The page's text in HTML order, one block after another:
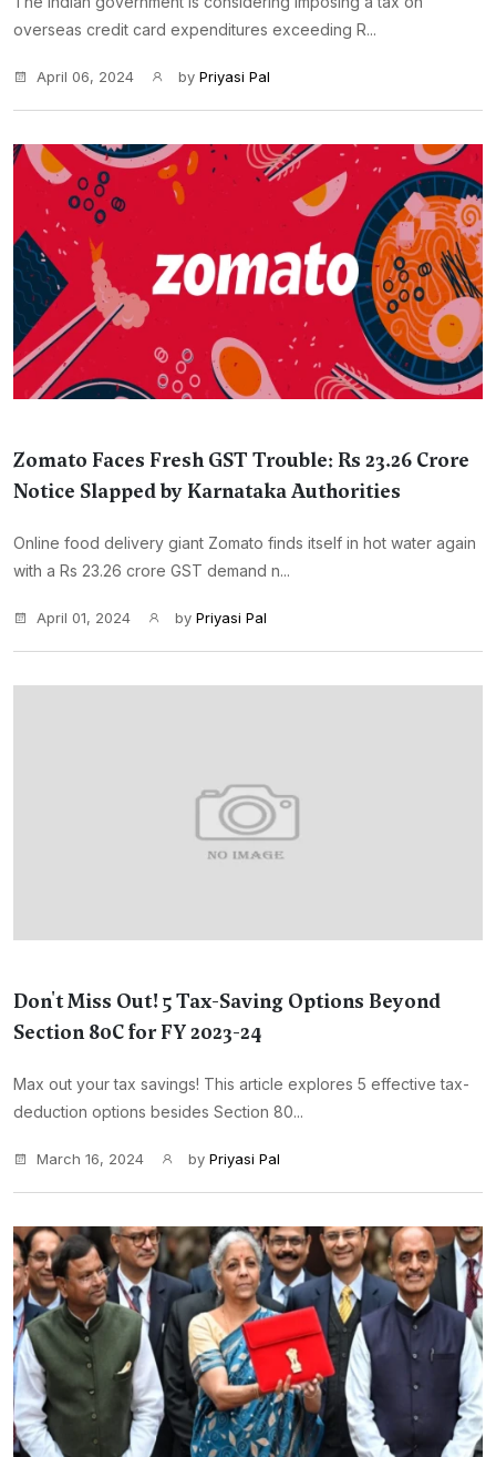
overseas credit card expenditures exceeding R...
April 06, 2024 by Priyasi Pal
Zomato Faces Fresh GST Trouble: Rs 23.26 Crore
Notice Slapped by Karnataka Authorities
Online food delivery giant Zomato finds itself in hot water again
with a Rs 23.26 crore GST demand n...
April 01, 2024 by Priyasi Pal
Don't Miss Out! 5 Tax-Saving Options Beyond
Section 80C for FY 2023-24
Max out your tax savings! This article explores 5 effective tax-
deduction options besides Section 80...
March 16, 2024 by Priyasi Pal